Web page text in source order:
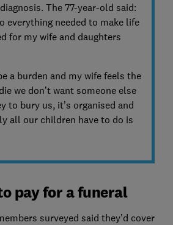
The 77-year-old said:
everything needed to make life
for my wife and daughters
a burden and my wife feels the
we don’t want someone else
to bury us, it’s organised and
all our children have to do is
pay for a funeral
surveyed said they’d cover